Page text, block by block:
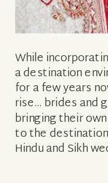
While
a destination
for a few years
rise… brides and
bringing their
to the
Hindu and Sikh